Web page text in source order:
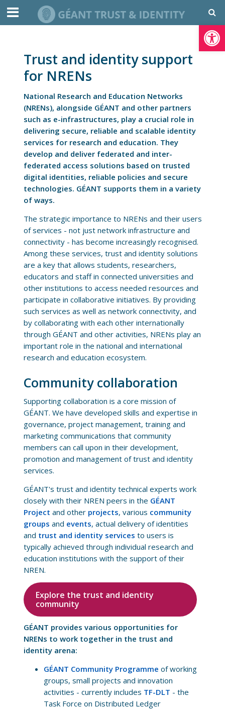
Open toolbar
Trust and identity support
for NRENs
National Research and Education Networks
(NRENs), alongside GÉANT and other partners
such as e-infrastructures, play a crucial role in
delivering secure, reliable and scalable identity
services for research and education. They
develop and deliver federated and inter-
federated access solutions based on trusted
digital identities, reliable policies and secure
technologies. GÉANT supports them in a variety
of ways.
The strategic importance to NRENs and their users
of services - not just network infrastructure and
connectivity - has become increasingly recognised.
Among these services, trust and identity solutions
are a key that allows students, researchers,
educators and staff in connected universities and
other institutions to access needed resources and
participate in collaborative initiatives. By providing
such services as well as network connectivity, and
by collaborating with each other internationally
through GÉANT and other activities, NRENs play an
important role in the national and international
research and education ecosystem.
Community collaboration
Supporting collaboration is a core mission of
GÉANT. We have developed skills and expertise in
governance, project management, training and
marketing communications that community
members can call upon in their development,
promotion and management of trust and identity
services.
GÉANT's trust and identity technical experts work
closely with their NREN peers in the GÉANT
Project and other projects, various community
groups and events, actual delivery of identities
and trust and identity services to users is
typically achieved through individual research and
education institutions with the support of their
NREN.
Explore the trust and identity
community
GÉANT provides various opportunities for
NRENs to work together in the trust and
identity arena:
GÉANT Community Programme of working
groups, small projects and innovation
activities - currently includes TF-DLT - the
Task Force on Distributed Ledger